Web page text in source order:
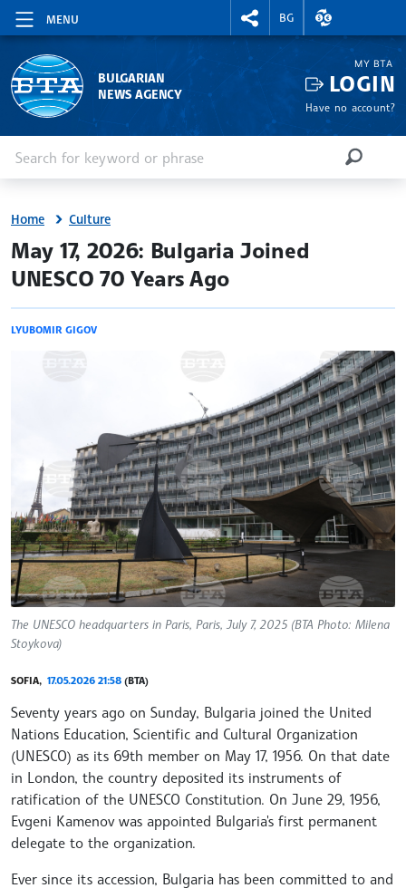
MENU
RIGHTMENU.SOCIAL
BG
EXCHANGE
BULGARIAN
NEWS AGENCY
MY BTA
LOGIN
Have no account?
SEARCH
Home Culture
site.bta
May 17, 2026: Bulgaria Joined
UNESCO 70 Years Ago
LYUBOMIR GIGOV
The UNESCO headquarters in Paris, Paris, July 7, 2025 (BTA Photo: Milena
Stoykova)
SOFIA, 17.05.2026 21:58 (BTA)
Seventy years ago on Sunday, Bulgaria joined the United
Nations Education, Scientific and Cultural Organization
(UNESCO) as its 69th member on May 17, 1956. On that date
in London, the country deposited its instruments of
ratification of the UNESCO Constitution. On June 29, 1956,
Evgeni Kamenov was appointed Bulgaria's first permanent
delegate to the organization.
Ever since its accession, Bulgaria has been committed to and